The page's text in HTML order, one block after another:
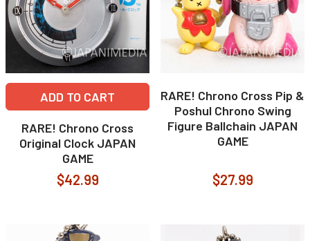
ADD TO CART
RARE! Chrono Cross
Original Clock JAPAN
GAME
$42.99
RARE! Chrono Cross Pip &
Poshul Chrono Swing
Figure Ballchain JAPAN
GAME
$27.99